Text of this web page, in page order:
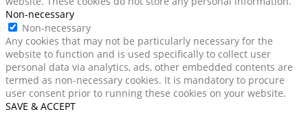
Non-necessary
Non-necessary
Any cookies that may not be particularly necessary for the
website to function and is used specifically to collect user
personal data via analytics, ads, other embedded contents are
termed as non-necessary cookies. It is mandatory to procure
user consent prior to running these cookies on your website.
SAVE & ACCEPT